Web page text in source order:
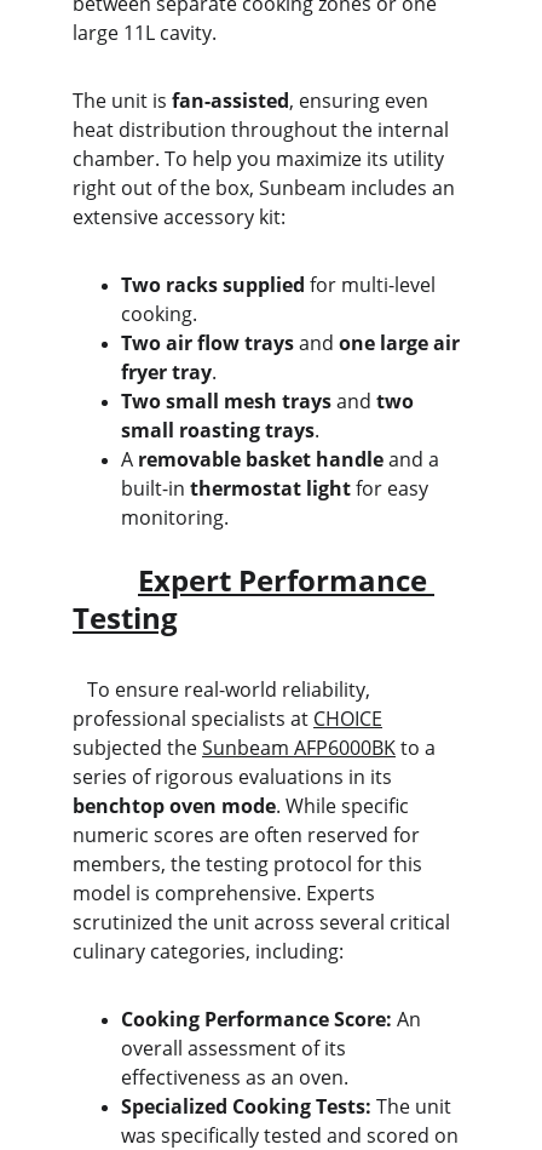
large 11L cavity.
The unit is fan-assisted, ensuring even
heat distribution throughout the internal
chamber. To help you maximize its utility
right out of the box, Sunbeam includes an
extensive accessory kit:
Two racks supplied for multi-level
cooking.
Two air flow trays and one large air
fryer tray.
Two small mesh trays and two
small roasting trays.
A removable basket handle and a
built-in thermostat light for easy
monitoring.
Expert Performance
Testing
professional specialists at CHOICE
subjected the Sunbeam AFP6000BK to a
series of rigorous evaluations in its
benchtop oven mode. While specific
numeric scores are often reserved for
members, the testing protocol for this
model is comprehensive. Experts
scrutinized the unit across several critical
culinary categories, including:
Cooking Performance Score: An
overall assessment of its
effectiveness as an oven.
Specialized Cooking Tests: The unit
was specifically tested and scored on